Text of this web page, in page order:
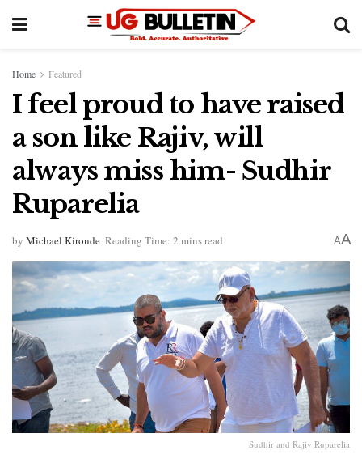
Home Featured
I feel proud to have raised
a son like Rajiv, will
always miss him- Sudhir
Ruparelia
by Michael Kironde Reading Time: 2 mins read AA
Sudhir and Rajiv Ruparelia